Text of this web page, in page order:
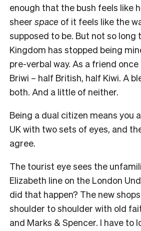
enough that the bush feels like
sheer space of it feels like the
supposed to be. But not so long
Kingdom has stopped being
pre-verbal way. As a friend once
Briwi – half British, half Kiwi. A
both. And a little of neither.
Being a dual citizen means you
UK with two sets of eyes, and
agree.
The tourist eye sees the
Elizabeth line on the London
did that happen? The new
shoulder to shoulder with old
and Marks & Spencer. I have to